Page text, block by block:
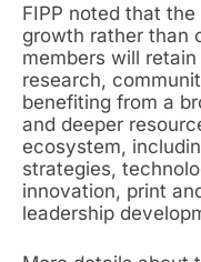
FIPP noted that
growth rather than
members will
research,
benefiting from a
and deeper
ecosystem,
strategies,
innovation, print
leadership